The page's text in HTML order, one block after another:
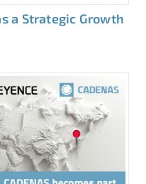
a Strategic Growth